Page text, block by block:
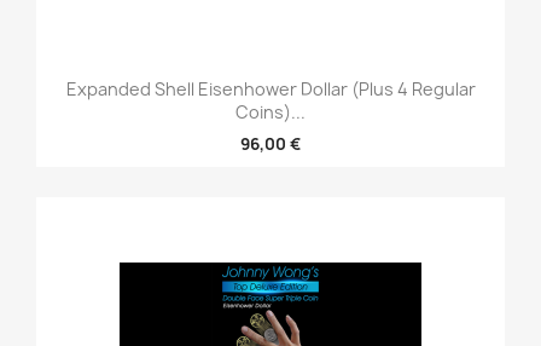
Expanded Shell Eisenhower Dollar (plus 4 Regular
Coins)...
96,00 €